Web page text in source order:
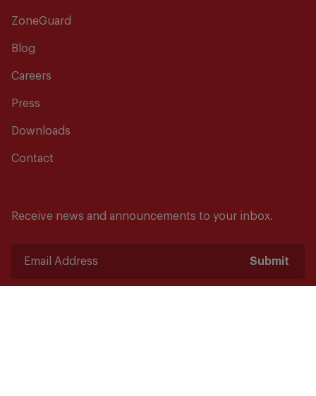
ZoneGuard
Blog
Careers
Press
Downloads
Contact
Receive news and announcements to your inbox.
Submit